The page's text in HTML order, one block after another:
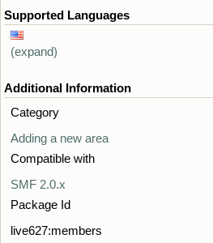
Supported Languages
(expand)
Additional Information
Category
Adding a new area
Compatible with
SMF 2.0.x
Package Id
live627:members